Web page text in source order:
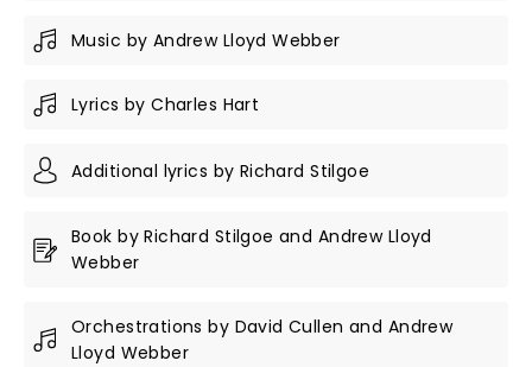
Music by Andrew Lloyd Webber
Lyrics by Charles Hart
Additional lyrics by Richard Stilgoe
Book by Richard Stilgoe and Andrew Lloyd
Webber
Orchestrations by David Cullen and Andrew
Lloyd Webber